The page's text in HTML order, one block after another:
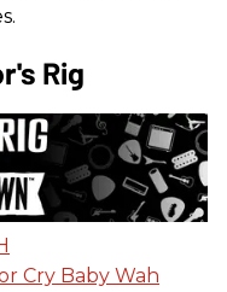
Rig
Cry Baby Wah